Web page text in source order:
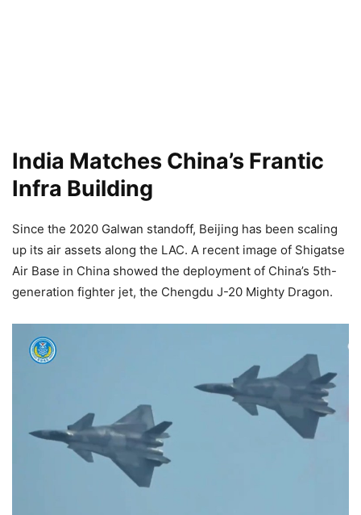
India Matches China’s Frantic
Infra Building
Since the 2020 Galwan standoff, Beijing has been scaling
up its air assets along the LAC. A recent image of Shigatse
Air Base in China showed the deployment of China’s 5th-
generation fighter jet, the Chengdu J-20 Mighty Dragon.